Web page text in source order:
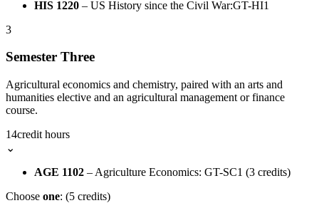
HIS 1220 – US History since the Civil War:GT-HI1
3
Semester Three
Agricultural economics and chemistry, paired with an arts and
humanities elective and an agricultural management or finance
course.
14credit hours
⌄
AGE 1102 – Agriculture Economics: GT-SC1 (3 credits)
Choose one: (5 credits)